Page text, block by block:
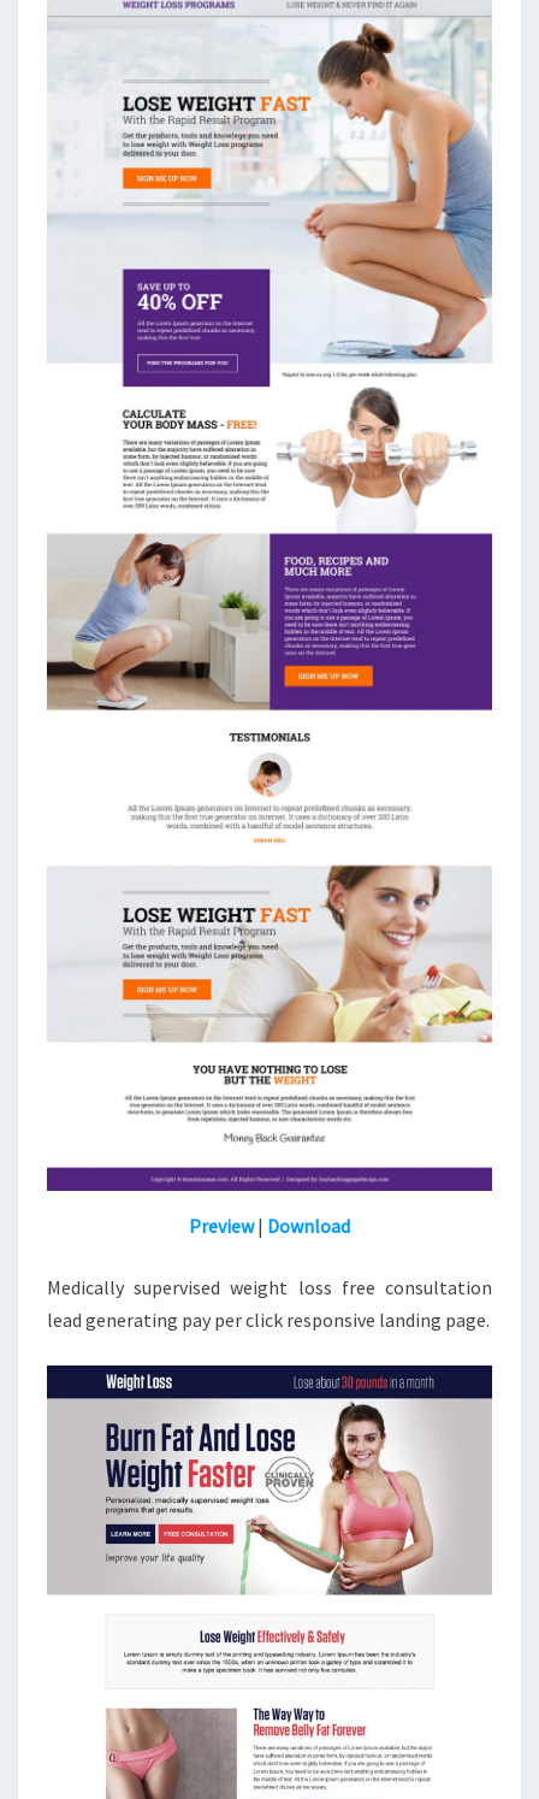
Preview| Download
Medically supervised weight loss free consultation
lead generating pay per click responsive landing page.